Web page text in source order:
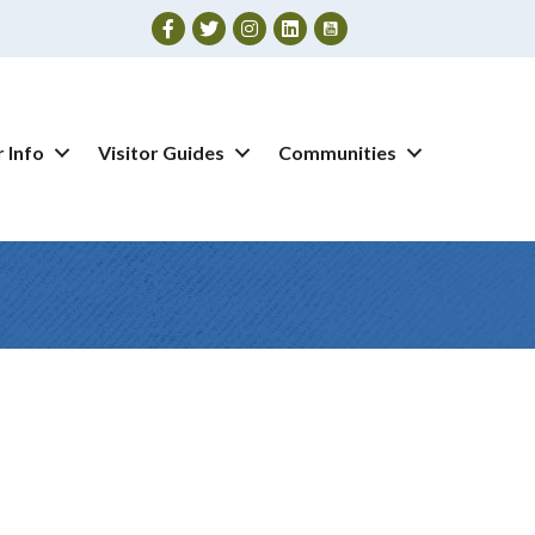
Facebook
TwitterInstagram
Info Visitor Guides Communities